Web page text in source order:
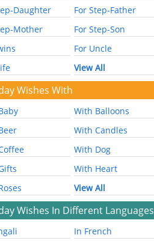
Daughter
For Step-Father
Mother
For Step-Son
For Uncle
View All
Wishes With
With Balloons
With Candles
With Dog
With Heart
View All
Wishes In Different Languages
In French